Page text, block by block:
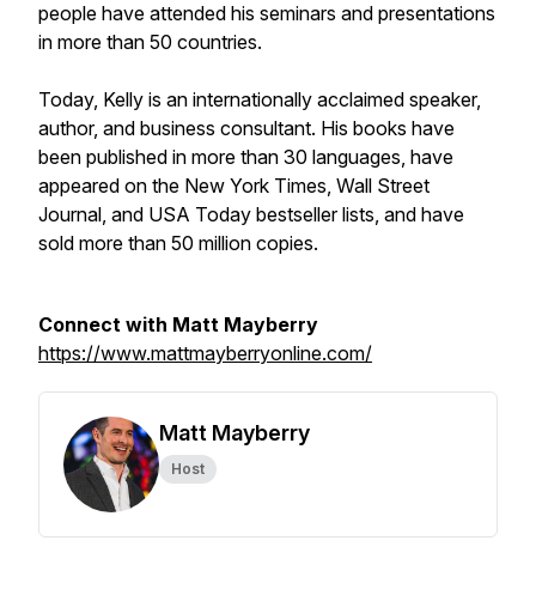
people have attended his seminars and presentations
in more than 50 countries.
​Today, Kelly is an internationally acclaimed speaker,
author, and business consultant. His books have
been published in more than 30 languages, have
appeared on the New York Times, Wall Street
Journal, and USA Today bestseller lists, and have
sold more than 50 million copies.
Connect with Matt Mayberry
https://www.mattmayberryonline.com/
Matt Mayberry
Host